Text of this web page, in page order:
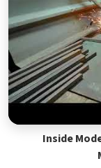
Inside